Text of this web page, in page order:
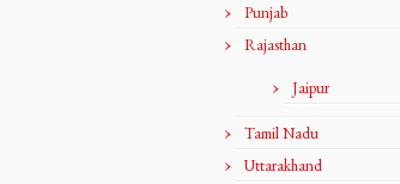
Punjab
Rajasthan
Jaipur
Tamil Nadu
Uttarakhand